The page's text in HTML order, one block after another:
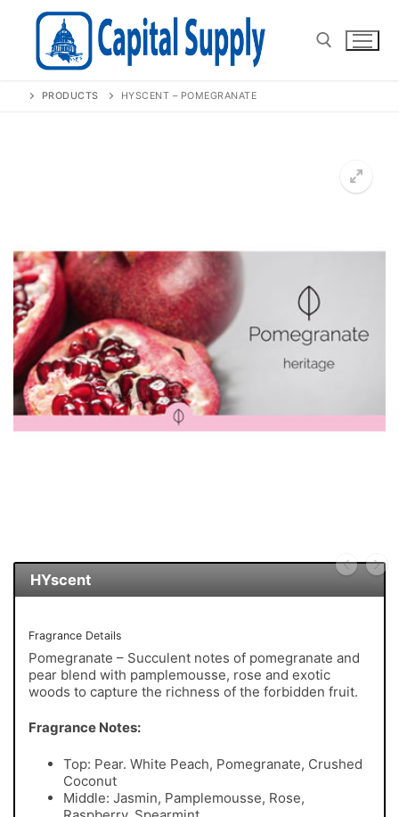
PRODUCTS HYSCENT – POMEGRANATE
HYscent
Fragrance Details
Pomegranate – Succulent notes of pomegranate and
pear blend with pamplemousse, rose and exotic
woods to capture the richness of the forbidden fruit.
Fragrance Notes:
Top: Pear. White Peach, Pomegranate, Crushed
Coconut
Middle: Jasmin, Pamplemousse, Rose,